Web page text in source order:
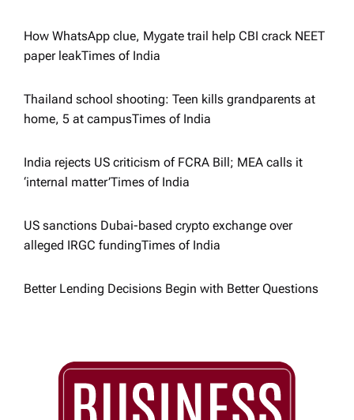
i
o
How WhatsApp clue, Mygate trail help CBI crack NEET
paper leak​Times of India
Thailand school shooting: Teen kills grandparents at
home, 5 at campus​Times of India
India rejects US criticism of FCRA Bill; MEA calls it
‘internal matter’​Times of India
US sanctions Dubai-based crypto exchange over
alleged IRGC funding​Times of India
Better Lending Decisions Begin with Better Questions